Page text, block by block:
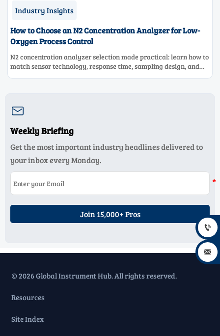
Industry Insights
How to Choose an N2 Concentration Analyzer for Low-
Oxygen Process Control
N2 concentration analyzer selection made practical: learn how to
match sensor technology, response time, sampling design, and

Weekly Briefing
Get the most important industry headlines delivered to
your inbox every Monday.
Join 15,000+ Pros
© 2026 Global Instrument Hub. All rights reserved.
Resources
Site Index

